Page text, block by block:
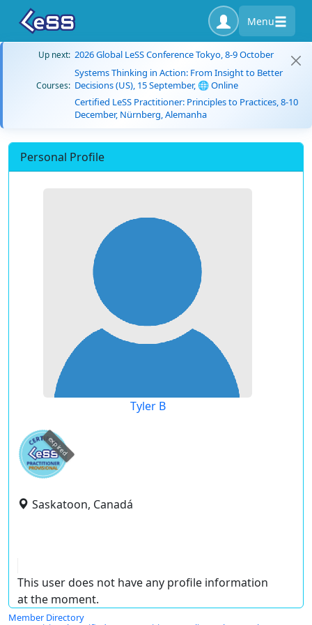
Menu
Up next: 2026 Global LeSS Conference Tokyo, 8-9 October
Courses:
Systems Thinking in Action: From Insight to Better
Decisions (US), 15 September, 🌐 Online
Certified LeSS Practitioner: Principles to Practices, 8-10
December, Nürnberg, Alemanha
Personal Profile
Tyler B
expired
Saskatoon, Canadá
This user does not have any profile information
at the moment.
Member Directory